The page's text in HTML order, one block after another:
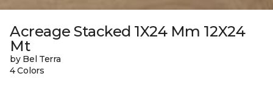
Acreage Stacked 1X24 Mm 12X24
Mt
by Bel Terra
4 Colors